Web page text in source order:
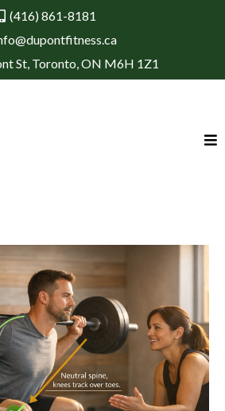
(416) 861-8181
St, Toronto, ON M6H 1Z1